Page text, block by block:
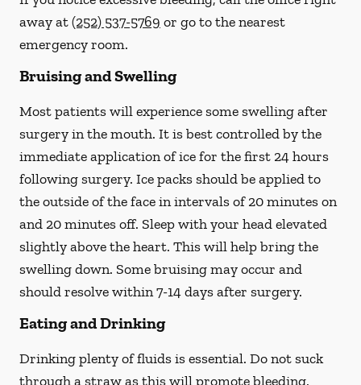
away at(252) 537-5769 or go to the nearest
emergency room.
Bruising and Swelling
Most patients will experience some swelling after
surgery in the mouth. It is best controlled by the
immediate application of ice for the first 24 hours
following surgery. Ice packs should be applied to
the outside of the face in intervals of 20 minutes on
and 20 minutes off. Sleep with your head elevated
slightly above the heart. This will help bring the
swelling down. Some bruising may occur and
should resolve within 7-14 days after surgery.
Eating and Drinking
Drinking plenty of fluids is essential. Do not suck
through a strawas this will promote bleeding.